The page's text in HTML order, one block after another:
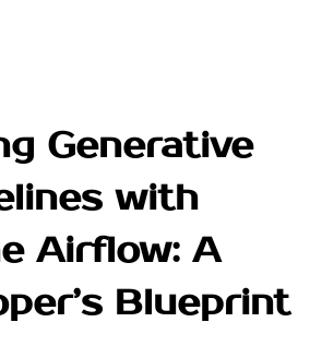
Generative
with
Airflow: A
Blueprint